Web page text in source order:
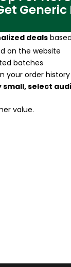
deals
on the website
batches
your order history
small, select
value.